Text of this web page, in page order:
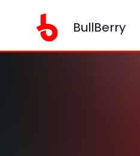
BullBerry